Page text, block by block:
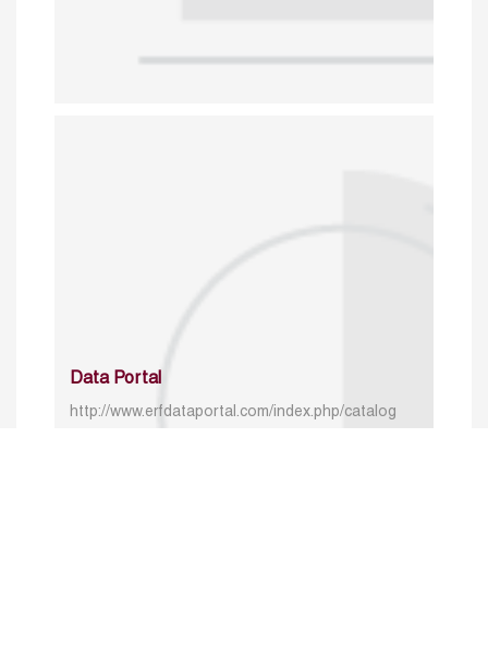
Data Portal
http://www.erfdataportal.com/index.php/catalog